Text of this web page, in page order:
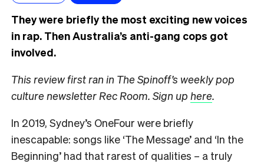
They were briefly the most exciting new voices
in rap. Then Australia’s anti-gang cops got
involved.
This review first ran in The Spinoff’s weekly pop
culture newsletter Rec Room. Sign up here.
In 2019, Sydney’s OneFour were briefly
inescapable: songs like ‘The Message’ and ‘In the
Beginning’ had that rarest of qualities – a truly